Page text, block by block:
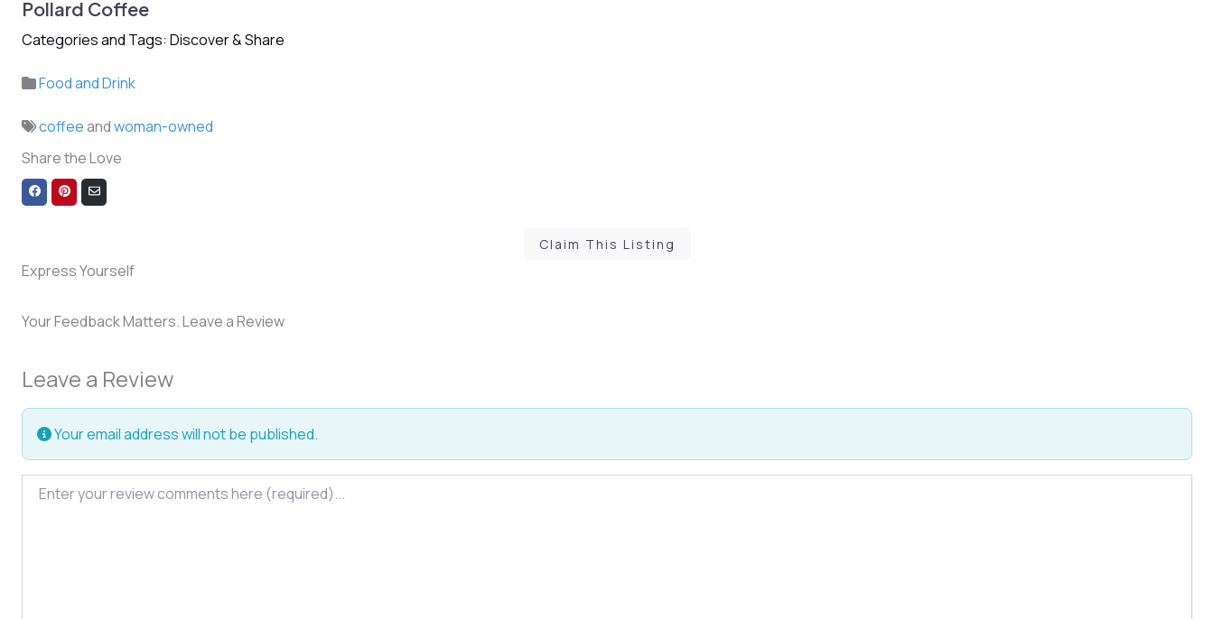
Pollard Coffee
Categories and Tags: Discover & Share
Food and Drink
coffeeandwoman-owned
Share the Love
Share
on
Share
on
Share
via
Claim This Listing
Express Yourself
Your Feedback Matters. Leave a Review
Leave a Review
Your email address will not be published.
Review text